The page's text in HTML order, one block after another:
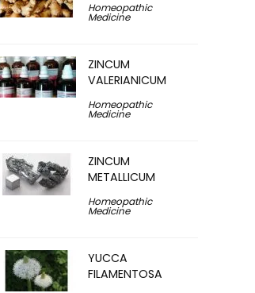
Homeopathic
Medicine
ZINCUM
VALERIANICUM
Homeopathic
Medicine
ZINCUM
METALLICUM
Homeopathic
Medicine
YUCCA
FILAMENTOSA